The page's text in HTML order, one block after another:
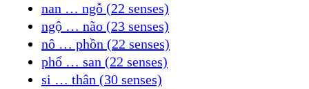
nan … ngỗ (22 senses)
ngộ … não (23 senses)
nô … phồn (22 senses)
phổ … san (22 senses)
si … thân (30 senses)